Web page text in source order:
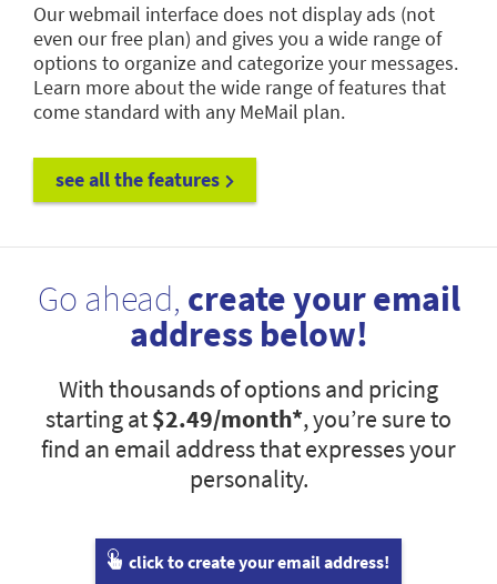
Our webmail interface does not display ads (not
even our free plan) and gives you a wide range of
options to organize and categorize your messages.
Learn more about the wide range of features that
come standard with any MeMail plan.
see all the features
Go ahead, create your email
address below!
With thousands of options and pricing
starting at$2.49/month*, you’re sure to
find an email address that expresses your
personality.
click to create your email address!